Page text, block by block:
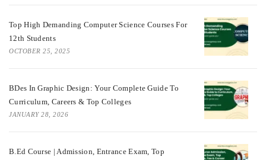
Top High Demanding Computer Science Courses For
12th Students
OCTOBER 25, 2025
BDes In Graphic Design: Your Complete Guide To
Curriculum, Careers & Top Colleges
JANUARY 28, 2026
B.Ed Course | Admission, Entrance Exam, Top